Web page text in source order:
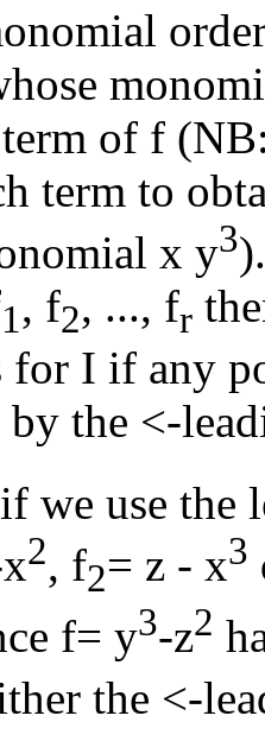
of f
term to
x y3
1, f2, ..., fr
for I if any
the <-
we use the
2, f2= z - x3
f= y3-z2
the <-